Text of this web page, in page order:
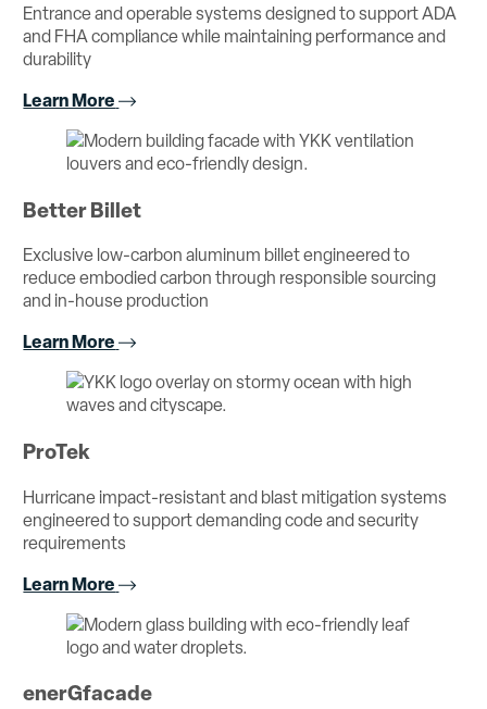
Entrance and operable systems designed to support ADA
and FHA compliance while maintaining performance and
durability
Learn More
Better Billet
Exclusive low-carbon aluminum billet engineered to
reduce embodied carbon through responsible sourcing
and in-house production
Learn More
ProTek
Hurricane impact-resistant and blast mitigation systems
engineered to support demanding code and security
requirements
Learn More
enerGfacade